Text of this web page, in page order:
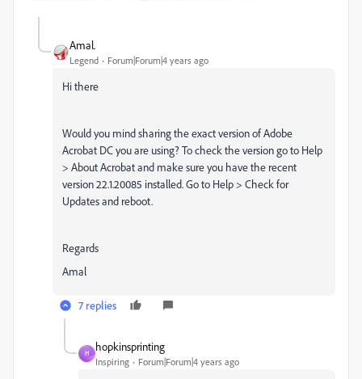
Amal.
Legend Forum|Forum|4 years ago
Hi there
Would you mind sharing the exact version of Adobe
Acrobat DC you are using? To check the version go to Help
> About Acrobat and make sure you have the recent
version 22.1.20085 installed. Go to Help > Check for
Updates and reboot.
Regards
Amal
7 replies
H
hopkinsprinting
Inspiring Forum|Forum|4 years ago